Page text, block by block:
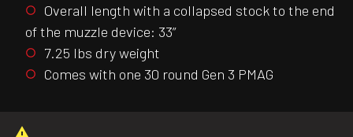
Overall length with a collapsed stock to the end
of the muzzle device: 33”
7.25 lbs dry weight
Comes with one 30 round Gen 3 PMAG